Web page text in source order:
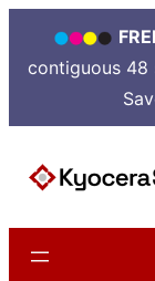
contiguous 48
content